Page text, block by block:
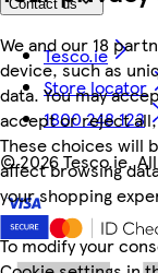
We and our 18
device, such as
data. You may
accept or reject
These choices will
affect browsing
your shopping
To modify your
Contact us
Tesco.ie
Store locator
1800 248 123
©2026 Tesco.ie.